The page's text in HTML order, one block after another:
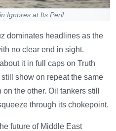
Ignores at Its Peril
dominates headlines as the
no clear end in sight.
it in full caps on Truth
show on repeat the same
the other. Oil tankers still
through its chokepoint.
future of Middle East